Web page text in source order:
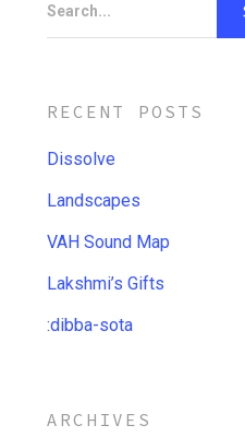
Search...
RECENT POSTS
Dissolve
Landscapes
VAH Sound Map
Lakshmi’s Gifts
:dibba​-​sota
ARCHIVES